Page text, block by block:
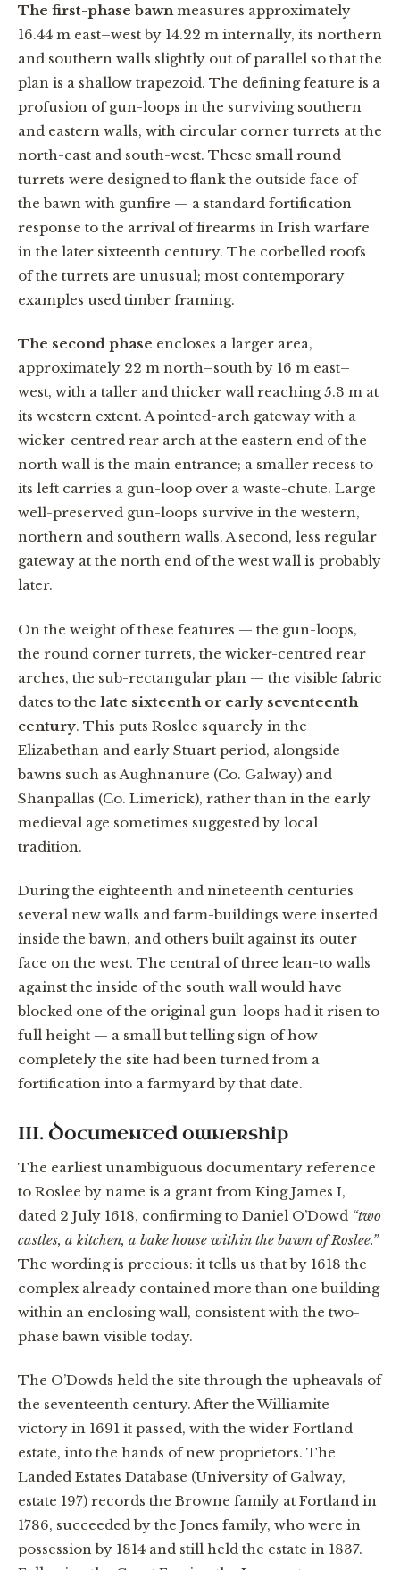
The first-phase bawn measures approximately
16.44 m east–west by 14.22 m internally, its northern
and southern walls slightly out of parallel so that the
plan is a shallow trapezoid. The defining feature is a
profusion of gun-loops in the surviving southern
and eastern walls, with circular corner turrets at the
north-east and south-west. These small round
turrets were designed to flank the outside face of
the bawn with gunfire — a standard fortification
response to the arrival of firearms in Irish warfare
in the later sixteenth century. The corbelled roofs
of the turrets are unusual; most contemporary
examples used timber framing.
The second phase encloses a larger area,
approximately 22 m north–south by 16 m east–
west, with a taller and thicker wall reaching 5.3 m at
its western extent. A pointed-arch gateway with a
wicker-centred rear arch at the eastern end of the
north wall is the main entrance; a smaller recess to
its left carries a gun-loop over a waste-chute. Large
well-preserved gun-loops survive in the western,
northern and southern walls. A second, less regular
gateway at the north end of the west wall is probably
later.
On the weight of these features — the gun-loops,
the round corner turrets, the wicker-centred rear
arches, the sub-rectangular plan — the visible fabric
dates to the late sixteenth or early seventeenth
century. This puts Roslee squarely in the
Elizabethan and early Stuart period, alongside
bawns such as Aughnanure (Co. Galway) and
Shanpallas (Co. Limerick), rather than in the early
medieval age sometimes suggested by local
tradition.
During the eighteenth and nineteenth centuries
several new walls and farm-buildings were inserted
inside the bawn, and others built against its outer
face on the west. The central of three lean-to walls
against the inside of the south wall would have
blocked one of the original gun-loops had it risen to
full height — a small but telling sign of how
completely the site had been turned from a
fortification into a farmyard by that date.
III. Documented ownership
The earliest unambiguous documentary reference
to Roslee by name is a grant from King James I,
dated 2 July 1618, confirming to Daniel O’Dowd “two
castles, a kitchen, a bake house within the bawn of Roslee.”
The wording is precious: it tells us that by 1618 the
complex already contained more than one building
within an enclosing wall, consistent with the two-
phase bawn visible today.
The O’Dowds held the site through the upheavals of
the seventeenth century. After the Williamite
victory in 1691 it passed, with the wider Fortland
estate, into the hands of new proprietors. The
Landed Estates Database (University of Galway,
estate 197) records the Browne family at Fortland in
1786, succeeded by the Jones family, who were in
possession by 1814 and still held the estate in 1837.